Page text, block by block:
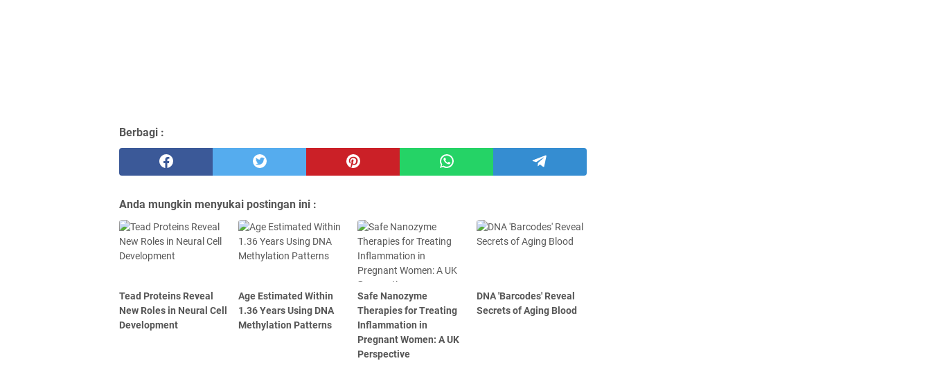
Berbagi :
Anda mungkin menyukai postingan ini :
Tead Proteins Reveal
New Roles in Neural Cell
Development
Age Estimated Within
1.36 Years Using DNA
Methylation Patterns
Safe Nanozyme
Therapies for Treating
Inflammation in
Pregnant Women: A UK
Perspective
DNA 'Barcodes' Reveal
Secrets of Aging Blood